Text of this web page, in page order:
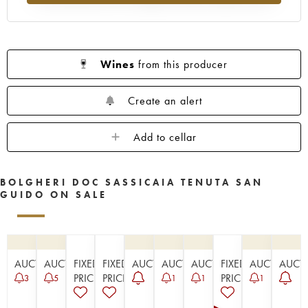
Wines from this producer
Create an alert
Add to cellar
BOLGHERI DOC SASSICAIA TENUTA SAN
GUIDO ON SALE
AUCTION
3
AUCTION
5
FIXED
PRICE
FIXED
PRICE
AUCTIONAUCTION
1
AUCTION
1
FIXED
PRICE
AUCTION
1